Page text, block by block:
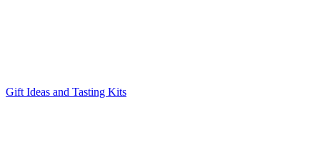
Gift Ideas and Tasting Kits